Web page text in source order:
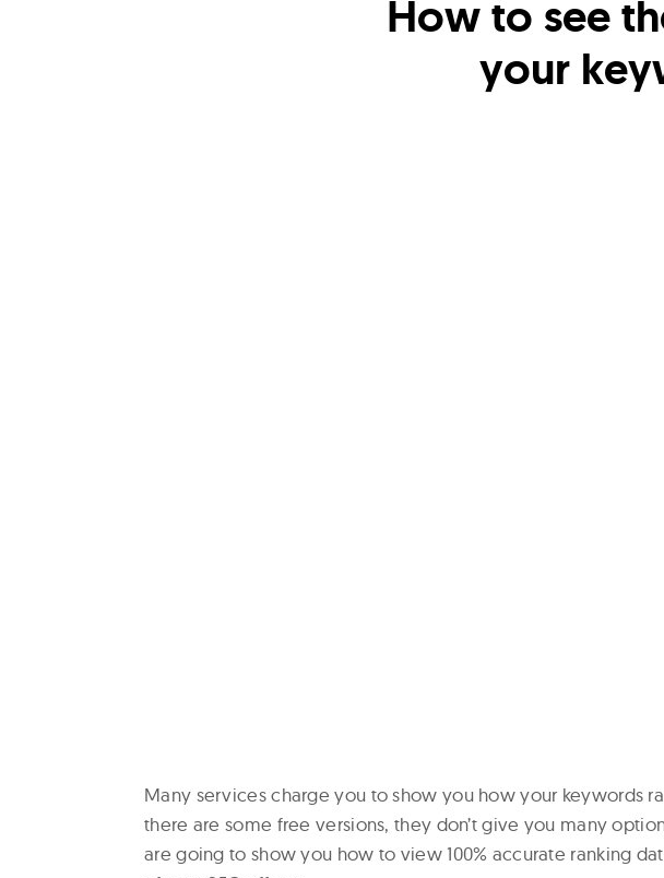
How to see
your
Many services charge you to show you how your keywords
there are some free versions, they don’t give you many
are going to show you how to view 100% accurate ranking